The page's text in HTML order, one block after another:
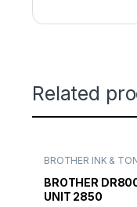
Related
BROTHER INK &
TONER
BROTHER
UNIT 2850